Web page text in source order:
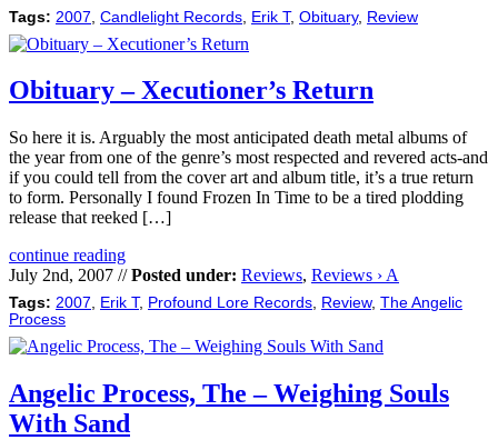
Tags: 2007 Candlelight Records Erik T, Obituary, Review
Obituary – Xecutioner’s Return
So here it is. Arguably the most anticipated death metal albums of
the year from one of the genre’s most respected and revered acts-and
if you could tell from the cover art and album title, it’s a true return
to form. Personally I found Frozen In Time to be a tired plodding
release that reeked […]
continue reading
July 2nd, 2007 //Posted under: Reviews, Reviews › A
Tags: 2007, Erik T, Profound Lore Records, Review, The Angelic
Process
Angelic Process, The – Weighing Souls
With Sand